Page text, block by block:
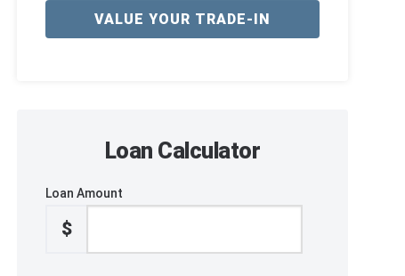
VALUE YOUR TRADE-IN
Loan Calculator
Loan Amount
$